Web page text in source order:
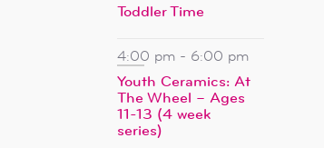
Toddler Time
4:00 pm - 6:00 pm
Youth Ceramics: At
The Wheel – Ages
11-13 (4 week
series)